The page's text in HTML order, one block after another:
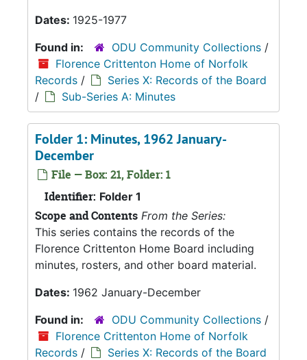
Dates: 1925-1977
Found in:
ODU Community Collections /
Florence Crittenton Home of Norfolk
Records /
Series X: Records of the Board
/
Sub-Series A: Minutes
Folder 1: Minutes, 1962 January-
December
File — Box: 21, Folder: 1
Identifier: Folder 1
Scope and Contents From the Series:
This series contains the records of the
Florence Crittenton Home Board including
minutes, rosters, and other board material.
Dates: 1962 January-December
Found in:
ODU Community Collections /
Florence Crittenton Home of Norfolk
Records /
Series X: Records of the Board